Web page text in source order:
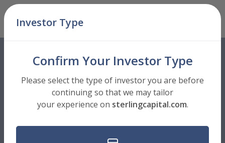
Skip Navigation
Investor Type
Confirm Your Investor Type
Please select the type of investor you are before
continuing so that we may tailor
your experience on sterlingcapital.com.